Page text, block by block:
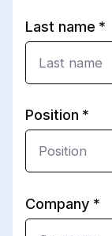
Last name
Position
Company